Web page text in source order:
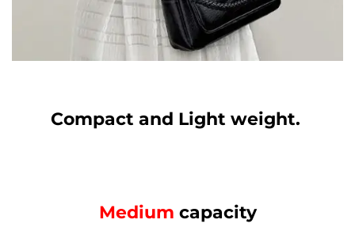
Compact and Light weight.
Medium capacity